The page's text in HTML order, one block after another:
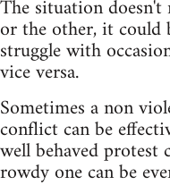
The situation doesn't
or the other, it could
struggle with
vice versa.
Sometimes a non
conflict can be
well behaved protest
rowdy one can be